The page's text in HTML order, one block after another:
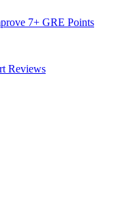
7+ GRE Points
Reviews